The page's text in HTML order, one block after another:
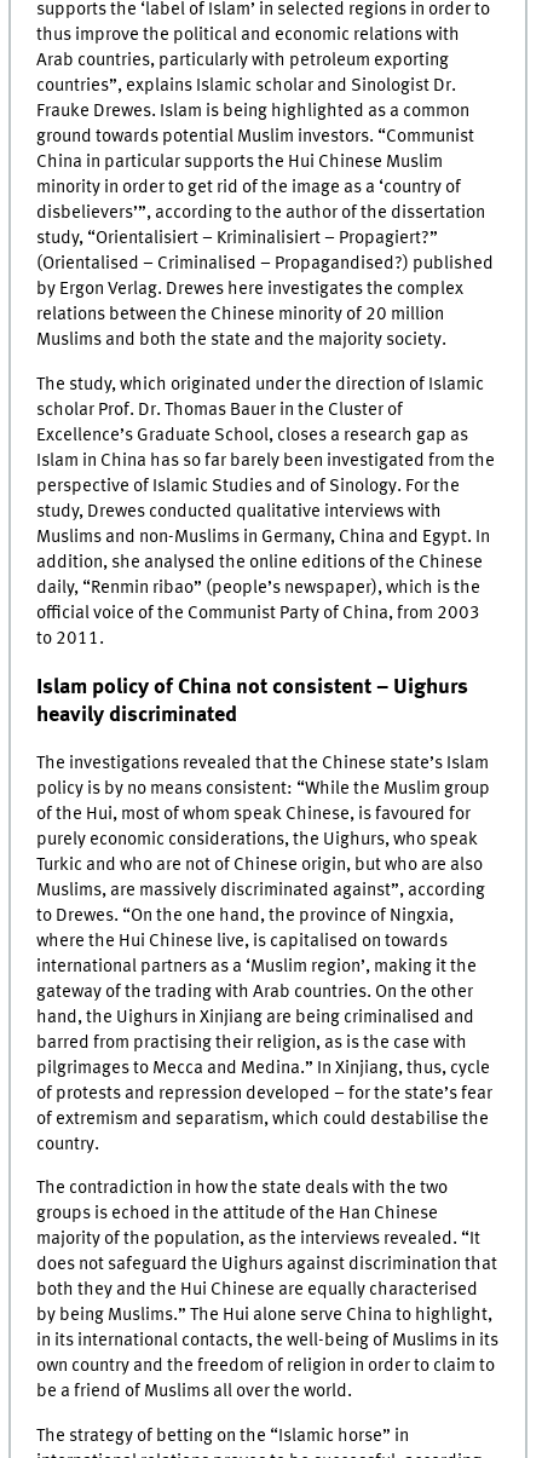
supports the ‘label of Islam’ in selected regions in order to
thus improve the political and economic relations with
Arab countries, particularly with petroleum exporting
countries”, explains Islamic scholar and Sinologist Dr.
Frauke Drewes. Islam is being highlighted as a common
ground towards potential Muslim investors. “Communist
China in particular supports the Hui Chinese Muslim
minority in order to get rid of the image as a ‘country of
disbelievers’”, according to the author of the dissertation
study, “Orientalisiert – Kriminalisiert – Propagiert?”
(Orientalised – Criminalised – Propagandised?) published
by Ergon Verlag. Drewes here investigates the complex
relations between the Chinese minority of 20 million
Muslims and both the state and the majority society.
The study, which originated under the direction of Islamic
scholar Prof. Dr. Thomas Bauer in the Cluster of
Excellence’s Graduate School, closes a research gap as
Islam in China has so far barely been investigated from the
perspective of Islamic Studies and of Sinology. For the
study, Drewes conducted qualitative interviews with
Muslims and non-Muslims in Germany, China and Egypt. In
addition, she analysed the online editions of the Chinese
daily, “Renmin ribao” (people’s newspaper), which is the
official voice of the Communist Party of China, from 2003
to 2011.
Islam policy of China not consistent – Uighurs
heavily discriminated
The investigations revealed that the Chinese state’s Islam
policy is by no means consistent: “While the Muslim group
of the Hui, most of whom speak Chinese, is favoured for
purely economic considerations, the Uighurs, who speak
Turkic and who are not of Chinese origin, but who are also
Muslims, are massively discriminated against”, according
to Drewes. “On the one hand, the province of Ningxia,
where the Hui Chinese live, is capitalised on towards
international partners as a ‘Muslim region’, making it the
gateway of the trading with Arab countries. On the other
hand, the Uighurs in Xinjiang are being criminalised and
barred from practising their religion, as is the case with
pilgrimages to Mecca and Medina.” In Xinjiang, thus, cycle
of protests and repression developed – for the state’s fear
of extremism and separatism, which could destabilise the
country.
The contradiction in how the state deals with the two
groups is echoed in the attitude of the Han Chinese
majority of the population, as the interviews revealed. “It
does not safeguard the Uighurs against discrimination that
both they and the Hui Chinese are equally characterised
by being Muslims.” The Hui alone serve China to highlight,
in its international contacts, the well-being of Muslims in its
own country and the freedom of religion in order to claim to
be a friend of Muslims all over the world.
The strategy of betting on the “Islamic horse” in